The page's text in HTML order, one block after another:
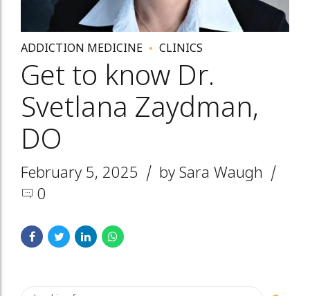
ADDICTION MEDICINE CLINICS
Get to know Dr.
Svetlana Zaydman,
DO
February 5, 2025
by Sara Waugh
0